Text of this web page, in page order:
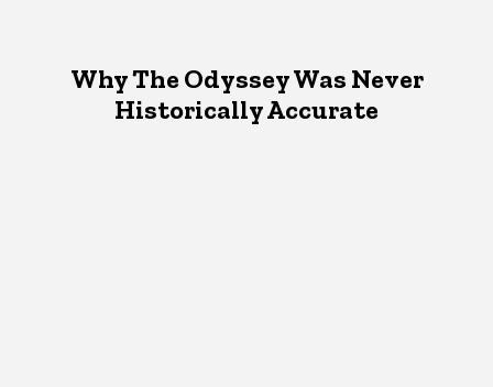
Why The Odyssey Was Never
Historically Accurate